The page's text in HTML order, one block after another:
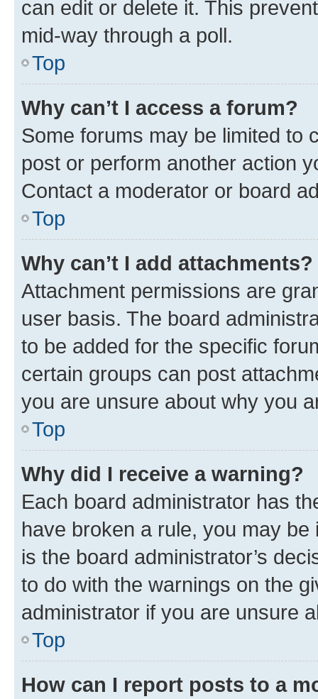
can edit or delete it. This
mid-way through a poll.
Top
Why can’t I access a forum?
Some forums may be limited to
post or perform another action
Contact a moderator or board
Top
Why can’t I add attachments?
Attachment permissions are
user basis. The board
to be added for the specific
certain groups can post
you are unsure about why you
Top
Why did I receive a warning?
Each board administrator has
have broken a rule, you may
is the board administrator’s
to do with the warnings on the
administrator if you are unsure
Top
How can I report posts to a